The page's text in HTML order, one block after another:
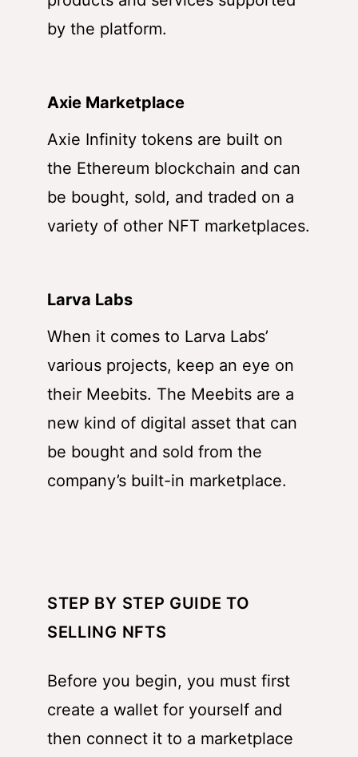
by the platform.
Axie Marketplace
Axie Infinity tokens are built on
the Ethereum blockchain and can
be bought, sold, and traded on a
variety of other NFT marketplaces.
Larva Labs
When it comes to Larva Labs’
various projects, keep an eye on
their Meebits. The Meebits are a
new kind of digital asset that can
be bought and sold from the
company’s built-in marketplace.
STEP BY STEP GUIDE TO
SELLING NFTS
Before you begin, you must first
create a wallet for yourself and
then connect it to a marketplace